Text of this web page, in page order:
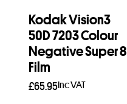
Kodak Vision3
50D 7203 Colour
Negative Super 8
Film
£65.95Inc VAT